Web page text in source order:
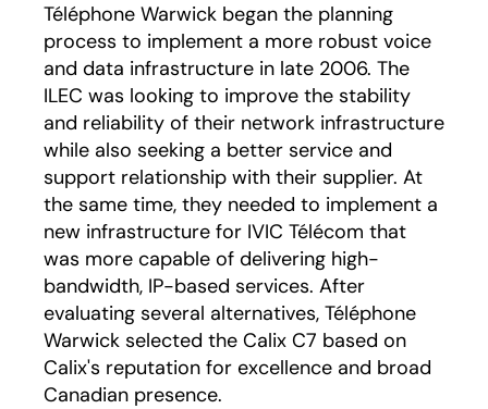
Téléphone Warwick began the planning
process to implement a more robust voice
and data infrastructure in late 2006. The
ILEC was looking to improve the stability
and reliability of their network infrastructure
while also seeking a better service and
support relationship with their supplier. At
the same time, they needed to implement a
new infrastructure for IVIC Télécom that
was more capable of delivering high-
bandwidth, IP-based services. After
evaluating several alternatives, Téléphone
Warwick selected the Calix C7 based on
Calix's reputation for excellence and broad
Canadian presence.